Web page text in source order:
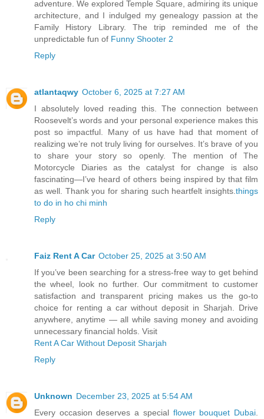
adventure. We explored Temple Square, admiring its unique
architecture, and I indulged my genealogy passion at the
Family History Library. The trip reminded me of the
unpredictable fun of Funny Shooter 2
Reply
atlantaqwy October 6, 2025 at 7:27 AM
I absolutely loved reading this. The connection between
Roosevelt’s words and your personal experience makes this
post so impactful. Many of us have had that moment of
realizing we’re not truly living for ourselves. It’s brave of you
to share your story so openly. The mention of The
Motorcycle Diaries as the catalyst for change is also
fascinating—I’ve heard of others being inspired by that film
as well. Thank you for sharing such heartfelt insights.things
to do in ho chi minh
Reply
Faiz Rent A Car October 25, 2025 at 3:50 AM
If you’ve been searching for a stress-free way to get behind
the wheel, look no further. Our commitment to customer
satisfaction and transparent pricing makes us the go-to
choice for renting a car without deposit in Sharjah. Drive
anywhere, anytime — all while saving money and avoiding
unnecessary financial holds. Visit
Rent A Car Without Deposit Sharjah
Reply
Unknown December 23, 2025 at 5:54 AM
Every occasion deserves a special flower bouquet Dubai.